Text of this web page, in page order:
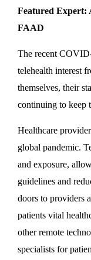
Featured Expert:
FAAD
The recent
telehealth interest
themselves, their
continuing to keep
Healthcare
global pandemic.
and exposure,
guidelines and
doors to providers
patients vital
other remote
specialists for